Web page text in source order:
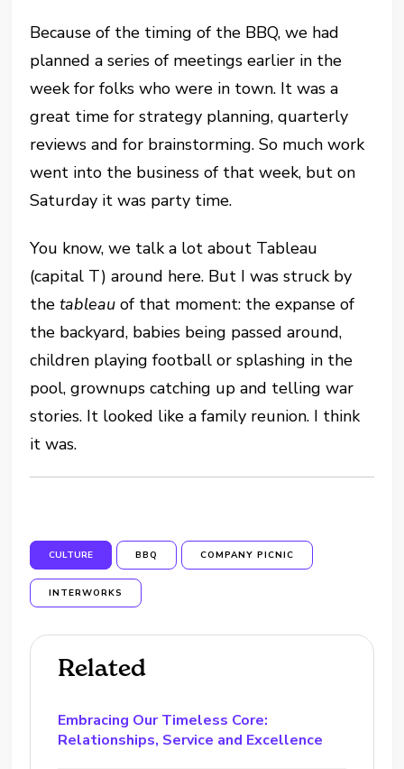
Because of the timing of the BBQ, we had
planned a series of meetings earlier in the
week for folks who were in town. It was a
great time for strategy planning, quarterly
reviews and for brainstorming. So much work
went into the business of that week, but on
Saturday it was party time.
You know, we talk a lot about Tableau
(capital T) around here. But I was struck by
thetableau of that moment: the expanse of
the backyard, babies being passed around,
children playing football or splashing in the
pool, grownups catching up and telling war
stories. It looked like a family reunion. I think
it was.
CULTURE BBQ COMPANY PICNIC
INTERWORKS
Related
Embracing Our Timeless Core:
Relationships, Service and Excellence